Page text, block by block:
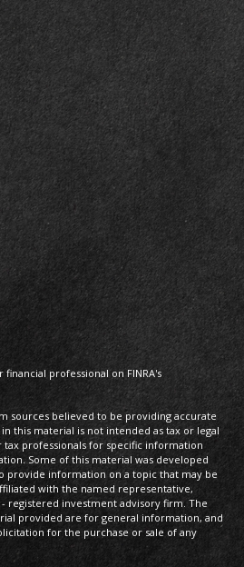
professional on FINRA's
sources believed to be providing accurate
this material is not intended as tax or legal
tax professionals for specific information
Some of this material was developed
provide information on a topic that may be
with the named representative,
- registered investment advisory firm. The
provided are for general information, and
for the purchase or sale of any